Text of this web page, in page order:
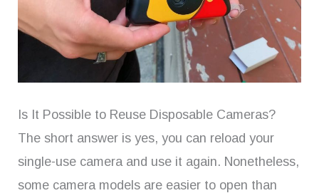
Is It Possible to Reuse Disposable Cameras?
The short answer is yes, you can reload your
single-use camera and use it again. Nonetheless,
some camera models are easier to open than